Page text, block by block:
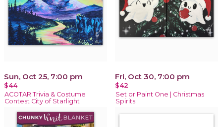
Sun, Oct 25, 7:00 pm
$44
ACOTAR Trivia & Costume
Contest City of Starlight
Fri, Oct 30, 7:00 pm
$42
Set or Paint One | Christmas
Spirits